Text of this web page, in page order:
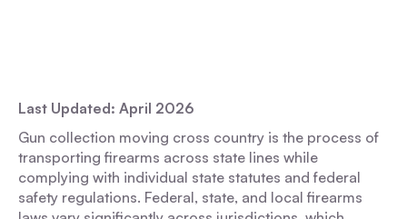
Last Updated: April 2026
Gun collection moving cross country is the process of
transporting firearms across state lines while
complying with individual state statutes and federal
safety regulations. Federal, state, and local firearms